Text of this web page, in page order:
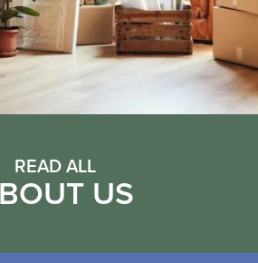
READ ALL
US